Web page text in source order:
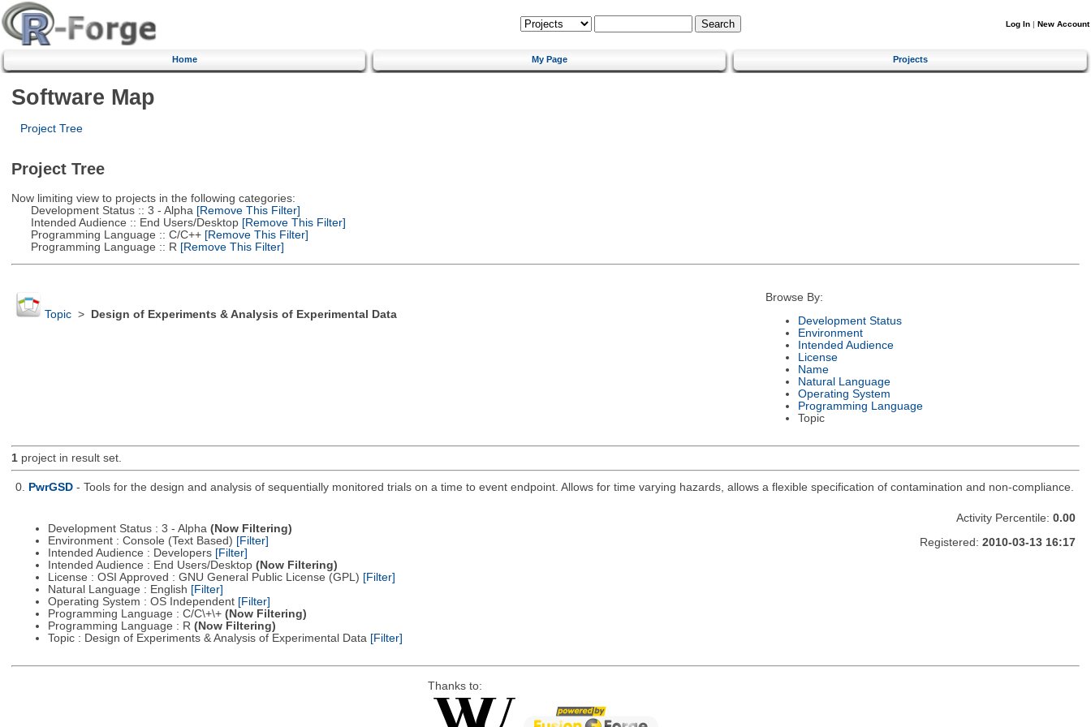
Log In | New Account
Home My Page Projects
Software Map
Project Tree
Project Tree
Now limiting view to projects in the following categories:
Development Status :: 3 - Alpha [Remove This Filter]
Intended Audience :: End Users/Desktop[Remove This Filter]
Programming Language :: C/C++[Remove This Filter]
Programming Language :: R [Remove This Filter]
Topic> Design of Experiments & Analysis of Experimental Data
Browse By:
Development Status
Environment
Intended Audience
License
Name
Natural Language
Operating System
Programming Language
Topic
1project in result set.
0. PwrGSD - Tools for the design and analysis of sequentially monitored trials on a time to event endpoint. Allows for time varying hazards, allows a flexible specification of contamination and non-compliance.
Development Status : 3 - Alpha (Now Filtering)
Environment : Console (Text Based) [Filter]
Intended Audience : Developers [Filter]
Intended Audience : End Users/Desktop (Now Filtering)
License : OSI Approved : GNU General Public License (GPL) [Filter]
Natural Language : English [Filter]
Operating System : OS Independent [Filter]
Programming Language : C/C\+\+ (Now Filtering)
Programming Language : R (Now Filtering)
Topic : Design of Experiments & Analysis of Experimental Data [Filter]
Activity Percentile: 0.00
Registered: 2010-03-13 16:17
Thanks to: